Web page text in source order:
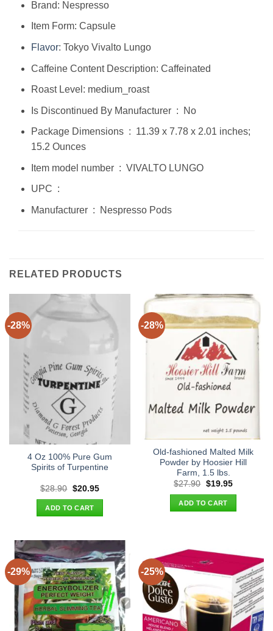
Brand: Nespresso
Item Form: Capsule
Flavor: Tokyo Vivalto Lungo
Caffeine Content Description: Caffeinated
Roast Level: medium_roast
Is Discontinued By Manufacturer ‏ : ‎ No
Package Dimensions ‏ : ‎ 11.39 x 7.78 x 2.01 inches;
15.2 Ounces
Item model number ‏ : ‎ VIVALTO LUNGO
UPC ‏ : ‎
Manufacturer ‏ : ‎ Nespresso Pods
RELATED PRODUCTS
-28%
4 Oz 100% Pure Gum
Spirits of Turpentine
$28.90 Original
was:
$28.90.
$20.95Current
ADD TO CART
-28%
Old-fashioned Malted Milk
Powder by Hoosier Hill
Farm, 1.5 lbs.
$27.90 Original
was:
$27.90.
$19.95Current
ADD TO CART
-29% -25%